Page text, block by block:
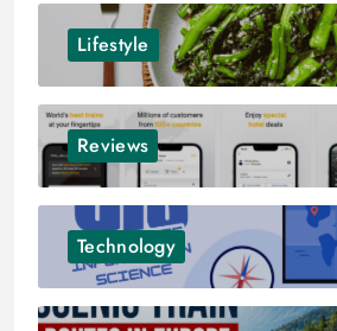
Lifestyle
Reviews
Technology